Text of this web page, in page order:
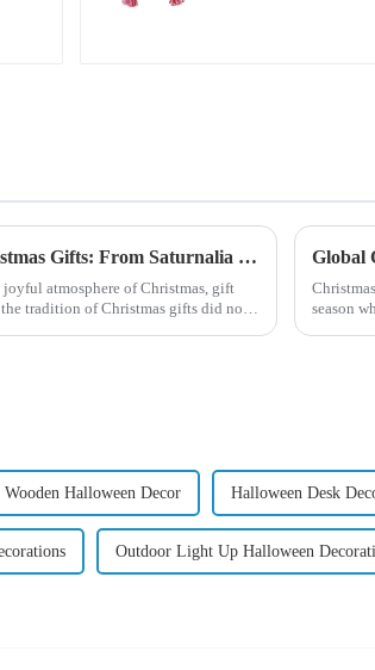
Exploring the Origin and History of Christmas Gifts: From Saturnalia to Modern Christmas
atmosphere of Christmas, gift
tradition of Christmas gifts did not
season
Wooden Halloween Decor Halloween Desk
Outdoor Light Up Halloween